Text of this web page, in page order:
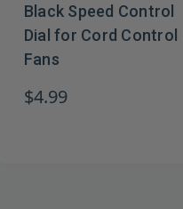
Black Speed Control
Dial for Cord Control
Fans
$4.99